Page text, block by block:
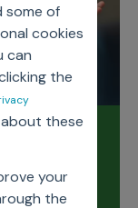
some of
cookies
can
the
these
your
the